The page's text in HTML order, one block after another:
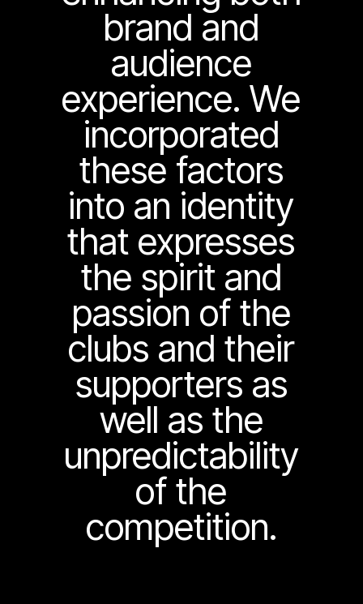
brand and
audience
experience. We
incorporated
these factors
into an identity
that expresses
the spirit and
passion of the
clubs and their
supporters as
well as the
unpredictability
of the
competition.